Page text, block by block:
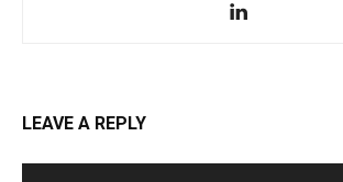
LEAVE A REPLY